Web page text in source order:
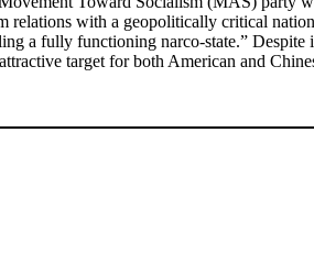
relations with a geopolitically critical
a fully functioning narco-state.”
target for both American and